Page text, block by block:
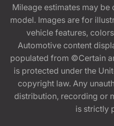
Mileage estimates may
model. Images are for
vehicle features,
Automotive content
populated from ©Certain
is protected under the
copyright law. Any
distribution, recording or
is strictly